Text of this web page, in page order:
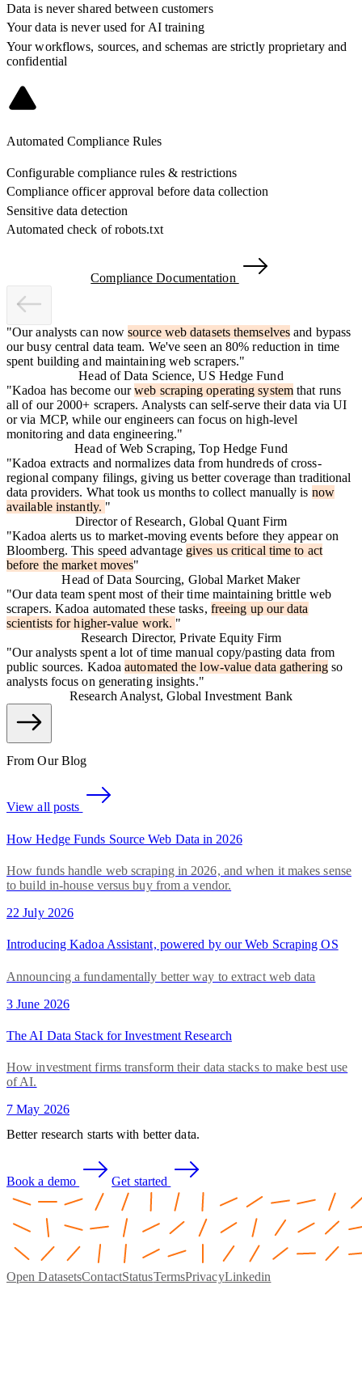
Data is never shared between customers
Your data is never used for AI training
Your workflows, sources, and schemas are strictly proprietary and
confidential
Automated Compliance Rules
Configurable compliance rules & restrictions
Compliance officer approval before data collection
Sensitive data detection
Automated check of robots.txt
Compliance Documentation
"Our analysts can nowsource web datasets themselves and bypass
our busy central data team. We've seen an 80% reduction in time
spent building and maintaining web scrapers."
Head of Data Science, US Hedge Fund
"Kadoa has become ourweb scraping operating systemthat runs
all of our 2000+ scrapers. Analysts can self-serve their data via UI
or via MCP, while our engineers can focus on high-level
monitoring and data engineering."
Head of Web Scraping, Top Hedge Fund
"Kadoa extracts and normalizes data from hundreds of cross-
regional company filings, giving us better coverage than traditional
data providers. What took us months to collect manually is now
available instantly. "
Director of Research, Global Quant Firm
"Kadoa alerts us to market-moving events before they appear on
Bloomberg. This speed advantage gives us critical time to act
before the market moves"
Head of Data Sourcing, Global Market Maker
"Our data team spent most of their time maintaining brittle web
scrapers. Kadoa automated these tasks, freeing up our data
scientists for higher-value work. "
Research Director, Private Equity Firm
"Our analysts spent a lot of time manual copy/pasting data from
public sources. Kadoa automated the low-value data gatheringso
analysts focus on generating insights."
Research Analyst, Global Investment Bank
From Our Blog
View all posts
How Hedge Funds Source Web Data in 2026
How funds handle web scraping in 2026, and when it makes sense
to build in-house versus buy from a vendor.
22 July 2026
Introducing Kadoa Assistant, powered by our Web Scraping OS
Announcing a fundamentally better way to extract web data
3 June 2026
The AI Data Stack for Investment Research
How investment firms transform their data stacks to make best use
of AI.
7 May 2026
Better research starts with better data.
Book a demo Get started
Open DatasetsContactStatusTermsPrivacyLinkedin